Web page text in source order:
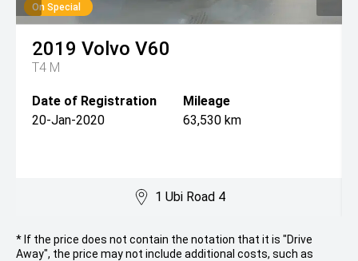
On Special
2019 Volvo V60
T4 M
Date of Registration
20-Jan-2020
Mileage
63,530 km
1 Ubi Road 4
* If the price does not contain the notation that it is "Drive
Away", the price may not include additional costs, such as